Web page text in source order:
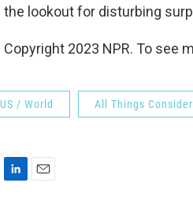
the lookout for disturbing
Copyright 2023 NPR. To see
US / World All Things